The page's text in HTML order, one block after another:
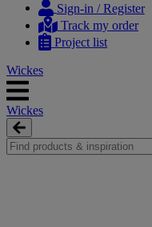
content
navigation
Sign-in / Register
Track my order
Project list
Wickes
Wickes